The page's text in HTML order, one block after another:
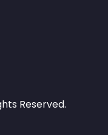
Reserved.